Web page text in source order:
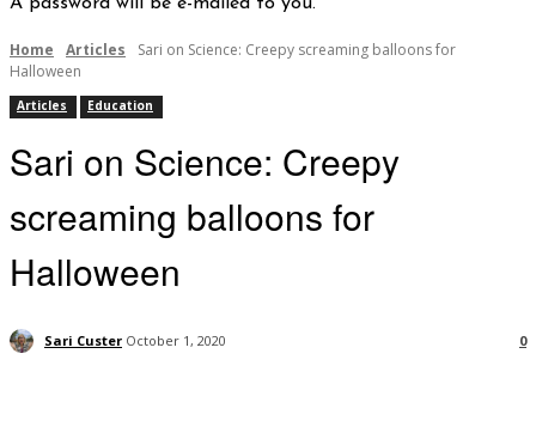
Home Articles
Sari on Science: Creepy screaming balloons for
Halloween
Articles Education
Sari on Science: Creepy
screaming balloons for
Halloween
Sari Custer October 1, 2020 0